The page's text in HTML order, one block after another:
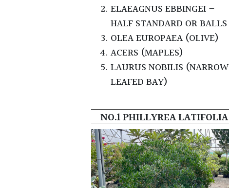
ELAEAGNUS EBBINGEI –
HALF STANDARD OR BALLS
OLEA EUROPAEA (OLIVE)
ACERS (MAPLES)
LAURUS NOBILIS (NARROW
LEAFED BAY)
NO.1 PHILLYREA LATIFOLIA